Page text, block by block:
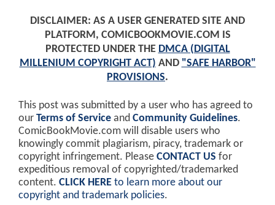
DISCLAIMER: AS A USER GENERATED SITE AND
PLATFORM, COMICBOOKMOVIE.COM IS
PROTECTED UNDER THE DMCA (DIGITAL
MILLENIUM COPYRIGHT ACT) AND "SAFE HARBOR"
PROVISIONS.
This post was submitted by a user who has agreed to
our Terms of Service and Community Guidelines.
ComicBookMovie.com will disable users who
knowingly commit plagiarism, piracy, trademark or
copyright infringement. Please CONTACT US for
expeditious removal of copyrighted/trademarked
content. CLICK HERE to learn more about our
copyright and trademark policies.